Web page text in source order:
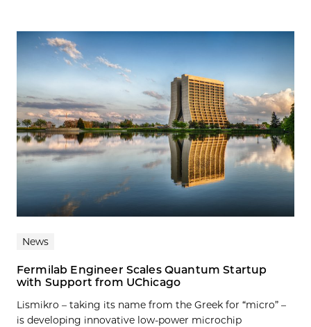
News
Fermilab Engineer Scales Quantum Startup
with Support from UChicago
Lismikro – taking its name from the Greek for “micro” –
is developing innovative low-power microchip